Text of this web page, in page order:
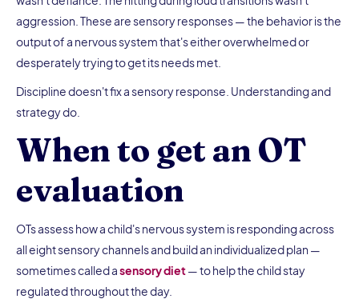
aggression. These are sensory responses — the behavior is the
output of a nervous system that's either overwhelmed or
desperately trying to get its needs met.
Discipline doesn't fix a sensory response. Understanding and
strategy do.
When to get an OT
evaluation
OTs assess how a child's nervous system is responding across
all eight sensory channels and build an individualized plan —
sometimes called asensory diet— to help the child stay
regulated throughout the day.